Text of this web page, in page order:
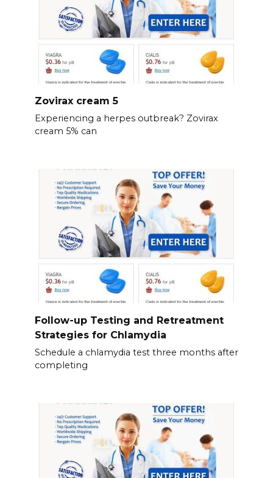
Zovirax cream 5
Experiencing a herpes outbreak? Zovirax
cream 5% can
Follow-up Testing and Retreatment
Strategies for Chlamydia
Schedule a chlamydia test three months after
completing